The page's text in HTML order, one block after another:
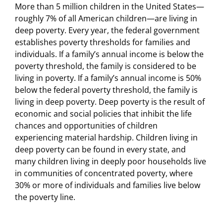
More than 5 million children in the United States—
roughly 7% of all American children—are living in
deep poverty. Every year, the federal government
establishes poverty thresholds for families and
individuals. If a family’s annual income is below the
poverty threshold, the family is considered to be
living in poverty. If a family’s annual income is 50%
below the federal poverty threshold, the family is
living in deep poverty. Deep poverty is the result of
economic and social policies that inhibit the life
chances and opportunities of children
experiencing material hardship. Children living in
deep poverty can be found in every state, and
many children living in deeply poor households live
in communities of concentrated poverty, where
30% or more of individuals and families live below
the poverty line.